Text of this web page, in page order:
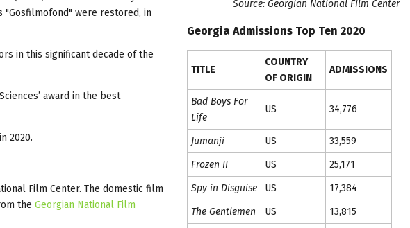
"Gosfilmofond" were restored, in
in this significant decade of the
award in the best
2020.
Film Center. The domestic film
the Georgian National Film
Source: Georgian National Film Center
Georgia Admissions Top Ten 2020
TITLE
COUNTRY
OF ORIGIN
ADMISSIONS
Bad Boys For
Life
US 34,776
Jumanji US
33,559
Frozen II
US
25,171
Spy in Disguise
US
17,384
The Gentlemen
US
13,815